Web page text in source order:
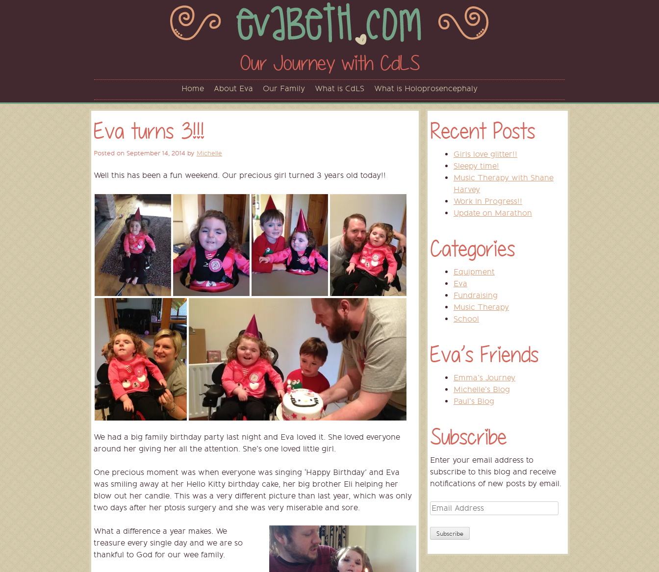
Our Journey with CdLS
Home About Eva Our Family What is CdLS What is Holoprosencephaly
Eva turns 3!!!
Posted on September 14, 2014 by Michelle
Well this has been a fun weekend. Our precious girl turned 3 years old today!!
We had a big family birthday party last night and Eva loved it. She loved everyone
around her giving her all the attention. She’s one loved little girl.
One precious moment was when everyone was singing ‘Happy Birthday’ and Eva
was smiling away at her Hello Kitty birthday cake, her big brother Eli helping her
blow out her candle. This was a very different picture than last year, which was only
two days after her ptosis surgery and she was very miserable and sore.
What a difference a year makes. We
treasure every single day and we are so
thankful to God for our wee family.
Recent Posts
Girls love glitter!!
Sleepy time!
Music Therapy with Shane
Harvey
Work In Progress!!
Update on Marathon
Categories
Equipment
Eva
Fundraising
Music Therapy
School
Eva’s Friends
Emma’s Journey
Michelle’s Blog
Paul’s Blog
Subscribe
Enter your email address to
subscribe to this blog and receive
notifications of new posts by email.
Email